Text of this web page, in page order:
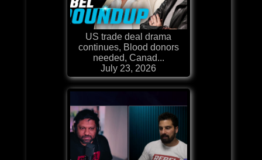
US trade deal drama
continues, Blood donors
needed, Canad...
July 23, 2026